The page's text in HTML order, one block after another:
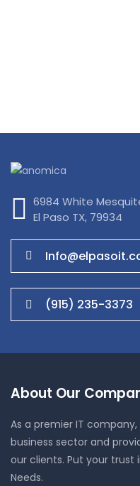
6984 White
El Paso TX, 79934
(915) 235-3373
About Our
As a premier IT
business sector and
our clients. Put your trust
Needs.